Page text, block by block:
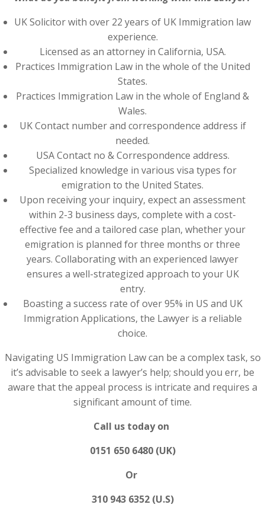
UK Solicitor with over 22 years of UK Immigration law
experience.
Licensed as an attorney in California, USA.
Practices Immigration Law in the whole of the United
States.
Practices Immigration Law in the whole of England &
Wales.
UK Contact number and correspondence address if
needed.
USA Contact no & Correspondence address.
Specialized knowledge in various visa types for
emigration to the United States.
Upon receiving your inquiry, expect an assessment
within 2-3 business days, complete with a cost-
effective fee and a tailored case plan, whether your
emigration is planned for three months or three
years. Collaborating with an experienced lawyer
ensures a well-strategized approach to your UK
entry.
Boasting a success rate of over 95% in US and UK
Immigration Applications, the Lawyer is a reliable
choice.
Navigating US Immigration Law can be a complex task, so
it’s advisable to seek a lawyer’s help; should you err, be
aware that the appeal process is intricate and requires a
significant amount of time.
Call us today on
0151 650 6480 (UK)
Or
310 943 6352 (U.S)